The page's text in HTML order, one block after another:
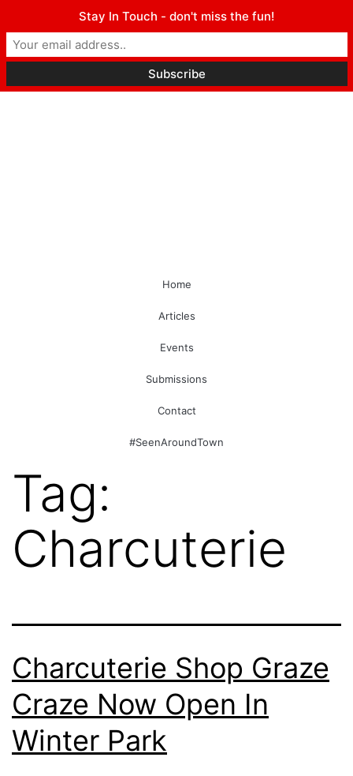
Home
Articles
Events
Submissions
Contact
#SeenAroundTown
Tag:
Charcuterie
Charcuterie Shop Graze
Craze Now Open In
Winter Park
Stay In Touch - don't miss the fun!